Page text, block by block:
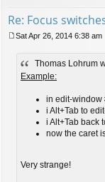
Re: Focus
Sat Apr 26, 2014 6:38 am
Thomas Lohrum
Example:
in edit-window
i Alt+Tab to
i Alt+Tab back
now the caret
Very strange!